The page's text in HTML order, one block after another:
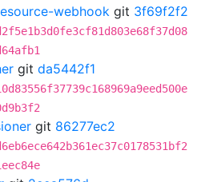
webhook git 3f69f2f2
git da5442f1
git 86277ec2